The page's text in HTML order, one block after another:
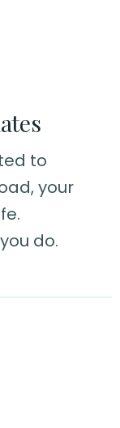
to
your
do.